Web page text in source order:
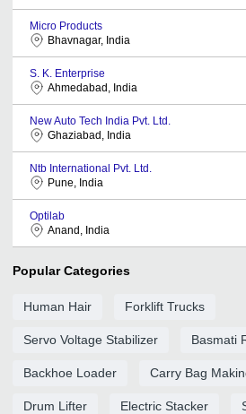
Micro Products
Bhavnagar, India
S. K. Enterprise
Ahmedabad, India
New Auto Tech India Pvt. Ltd.
Ghaziabad, India
Ntb International Pvt. Ltd.
Pune, India
Optilab
Anand, India
Popular Categories
Human Hair Forklift Trucks
Servo Voltage Stabilizer Basmati
Backhoe Loader Carry Bag
Drum Lifter Electric Stacker